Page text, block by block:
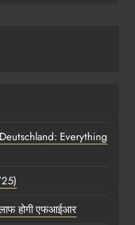
Everything
होगी एफआईआर